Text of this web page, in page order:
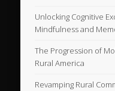
Unlocking Cognitive
Mindfulness and
The Progression of
Rural America
Revamping Rural